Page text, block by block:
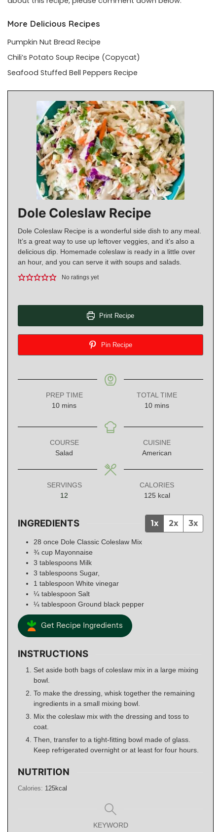
More Delicious Recipes
Pumpkin Nut Bread Recipe
Chili’s Potato Soup Recipe (Copycat)
Seafood Stuffed Bell Peppers Recipe
Dole Coleslaw Recipe
Dole Coleslaw Recipe is a wonderful side dish to any meal.
It’s a great way to use up leftover veggies, and it’s also a
delicious dip. Homemade coleslaw is ready in a little over
an hour, and you can serve it with soups and salads.
No ratings yet
Print Recipe
Pin Recipe
PREP TIME
10minutes
mins
TOTAL TIME
10minutes
mins
COURSE
Salad
CUISINE
American
SERVINGS
12
CALORIES
125 kcal
INGREDIENTS 1x 2x 3x
28 once Dole Classic Coleslaw Mix
¾ cup Mayonnaise
3 tablespoons Milk
3 tablespoons Sugar,
1 tablespoon White vinegar
¼ tablespoon Salt
¼ tablespoon Ground black pepper
Get Recipe Ingredients
INSTRUCTIONS
Set aside both bags of coleslaw mix in a large mixing
bowl.
To make the dressing, whisk together the remaining
ingredients in a small mixing bowl.
Mix the coleslaw mix with the dressing and toss to
coat.
Then, transfer to a tight-fitting bowl made of glass.
Keep refrigerated overnight or at least for four hours.
NUTRITION
Calories: 125kcal
KEYWORD